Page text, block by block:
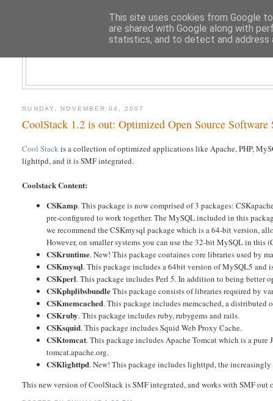
SUNDAY, NOVEMBER 04, 2007
CoolStack 1.2 is out: Optimized Open Source Software
Cool Stackis a collection of optimized applications like Apache, PHP,
lighttpd, and it is SMF integrated.
Coolstack Content:
CSKamp. This package is now comprised of 3 packages:
pre-configured to work together. The MySQL included in this
we recommend the CSKmysql package which is a 64-bit version,
However, on smaller systems you can use the 32-bit MySQL in this
CSKruntime. New! This package containes core libraries used by
CSKmysql. This package includes a 64bit version of MySQL5
CSKperl. This package includes Perl 5. In addition to being better
CSKphplibsbundleThis package consists of libraries required by
CSKmemcached. This package includes memcached, a distributed
CSKruby. This package includes ruby, rubygems and rails.
CSKsquid. This package includes Squid Web Proxy Cache.
CSKtomcat. This package includes Apache Tomcat which is a
tomcat.apache.org.
CSKlighttpd. New! This package includes lighttpd, the
This new version of CoolStack is SMF integrated, and works with SMF
This site uses cookies from Google
are shared with Google along with
statistics, and to detect and address